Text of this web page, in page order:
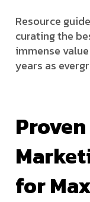
Resource
curating the
immense
years as
for